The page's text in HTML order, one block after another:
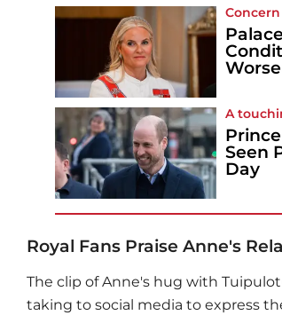
A
Seen
Day
Royal Fans Praise Anne's
The clip of Anne's hug with
taking to social media to express